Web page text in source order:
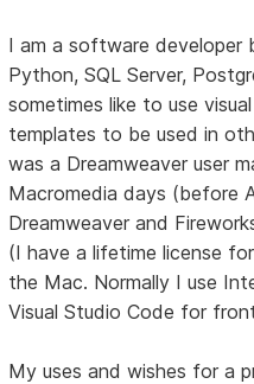
I am a software developer
Python, SQL Server,
sometimes like to use
templates to be used in
was a Dreamweaver user
Macromedia days (before
Dreamweaver and
(I have a lifetime license
the Mac. Normally I use
Visual Studio Code for
My uses and wishes for a